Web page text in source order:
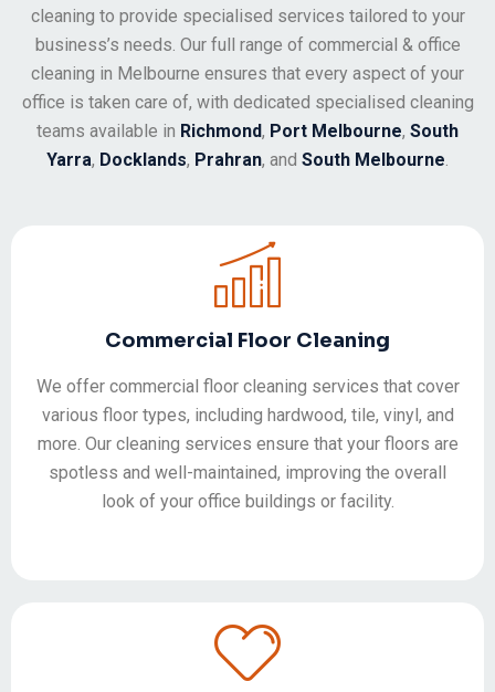
cleaning to provide specialised services tailored to your
business’s needs. Our full range of commercial & office
cleaning in Melbourne ensures that every aspect of your
office is taken care of, with dedicated specialised cleaning
teams available in Richmond, Port Melbourne, South
Yarra, Docklands, Prahran, and South Melbourne.
Commercial Floor Cleaning
We offer commercial floor cleaning services that cover
various floor types, including hardwood, tile, vinyl, and
more. Our cleaning services ensure that your floors are
spotless and well-maintained, improving the overall
look of your office buildings or facility.